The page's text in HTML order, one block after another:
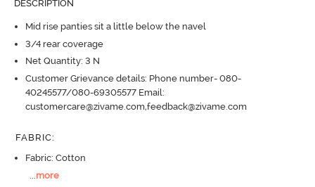
DESCRIPTION
Mid rise panties sit a little below the navel
3/4 rear coverage
Net Quantity: 3 N
Customer Grievance details: Phone number- 080-
40245577/080-69305577 Email:
customercare@zivame.com,feedback@zivame.com
FABRIC:
Fabric: Cotton
more